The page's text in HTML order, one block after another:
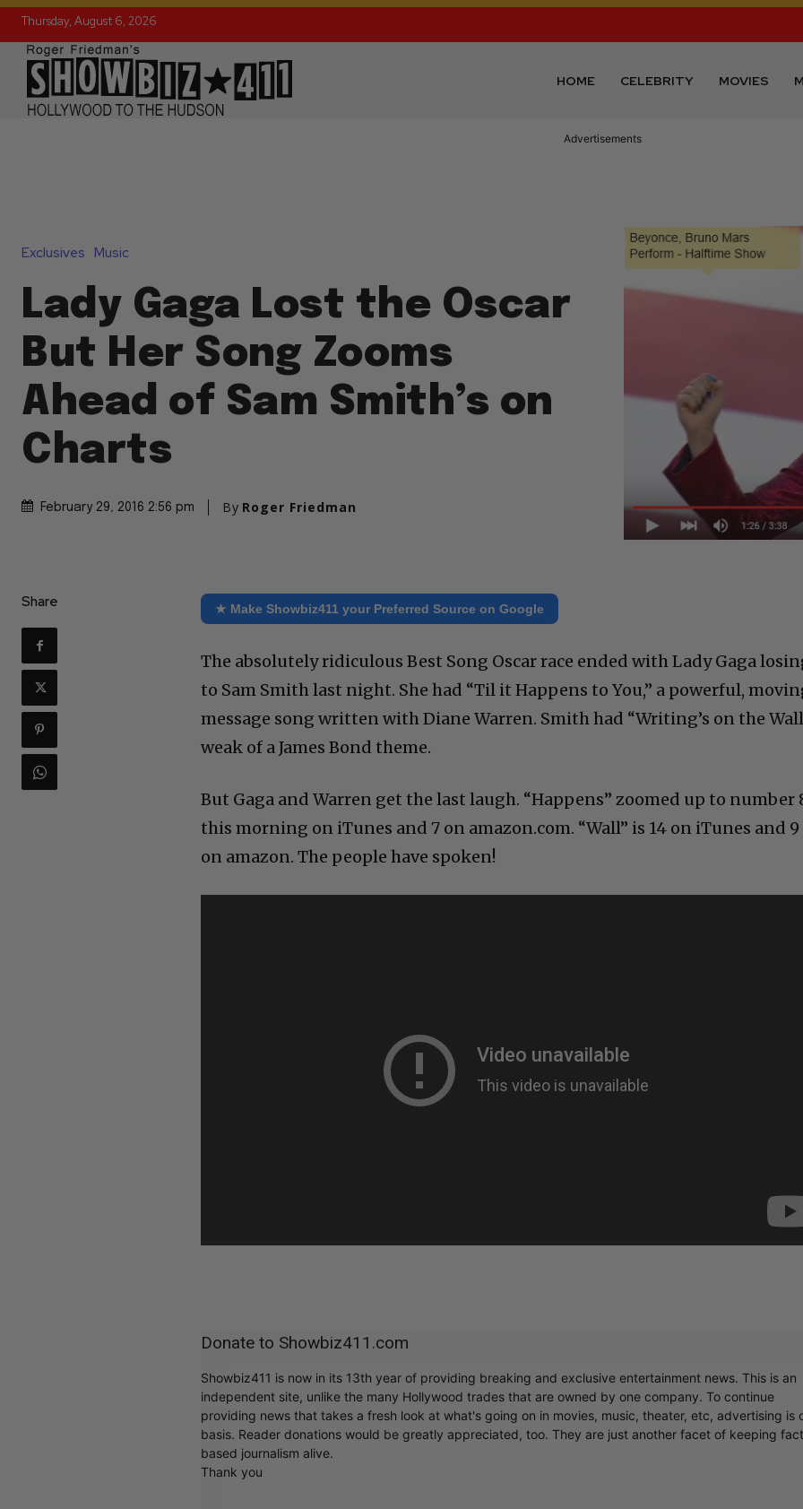
Thursday, August 6, 2026
HOME CELEBRITY MOVIES
Advertisements
Exclusives Music
Lady Gaga Lost the Oscar
But Her Song Zooms
Ahead of Sam Smith’s on
Charts
February 29, 2016 2:56 pm By Roger Friedman
Share ★ Make Showbiz411 your Preferred Source on Google
The absolutely ridiculous Best Song Oscar race ended with Lady Gaga
to Sam Smith last night. She had “Til it Happens to You,” a powerful,
message song written with Diane Warren. Smith had “Writing’s on the
weak of a James Bond theme.
But Gaga and Warren get the last laugh. “Happens” zoomed up to number
this morning on iTunes and 7 on amazon.com. “Wall” is 14 on iTunes and 9
on amazon. The people have spoken!
Donate to Showbiz411.com
Showbiz411 is now in its 13th year of providing breaking and exclusive entertainment news. This is an
independent site, unlike the many Hollywood trades that are owned by one company. To continue
providing news that takes a fresh look at what's going on in movies, music, theater, etc, advertising is
basis. Reader donations would be greatly appreciated, too. They are just another facet of keeping fact
based journalism alive.
Thank you